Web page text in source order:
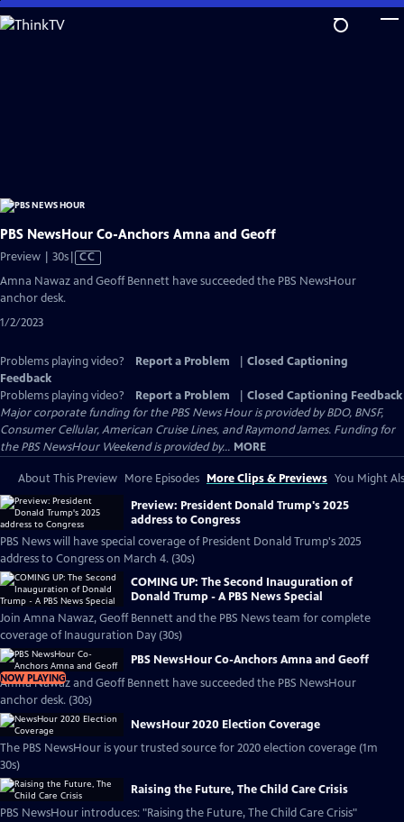
Skip
to
PBS NewsHour Co-Anchors Amna and Geoff
Preview | 30sVideo
CC
Amna Nawaz and Geoff Bennett have succeeded the PBS NewsHour
anchor desk.
1/2/2023
Problems playing video? Report a Problem
Closed Captioning
Feedback
Problems playing video?
Report a Problem
Closed Captioning Feedback
Major corporate funding for the PBS News Hour is provided by BDO, BNSF,
Consumer Cellular, American Cruise Lines, and Raymond James. Funding for
the PBS NewsHour Weekend is provided by... MORE
About This Preview More Episodes More Clips & Previews You Might
Preview: President Donald Trump's 2025
address to Congress
PBS News will have special coverage of President Donald Trump's 2025
address to Congress on March 4. (30s)
COMING UP: The Second Inauguration of
Donald Trump - A PBS News Special
Join Amna Nawaz, Geoff Bennett and the PBS News team for complete
coverage of Inauguration Day (30s)
NOW PLAYING
PBS NewsHour Co-Anchors Amna and Geoff
Amna Nawaz and Geoff Bennett have succeeded the PBS NewsHour
anchor desk. (30s)
NewsHour 2020 Election Coverage
The PBS NewsHour is your trusted source for 2020 election coverage (1m
30s)
Raising the Future, The Child Care Crisis
PBS NewsHour introduces: "Raising the Future, The Child Care Crisis"